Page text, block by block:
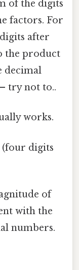
of the digits
factors. For
after
the product
decimal
try not to..
works.
(four digits
of
with the
numbers.